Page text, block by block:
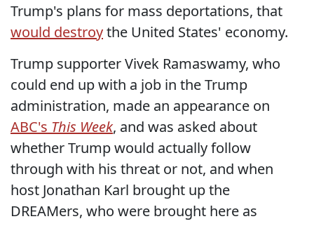
Trump's plans for mass deportations, that
would destroythe United States' economy.
Trump supporter Vivek Ramaswamy, who
could end up with a job in the Trump
administration, made an appearance on
ABC's This Week, and was asked about
whether Trump would actually follow
through with his threat or not, and when
host Jonathan Karl brought up the
DREAMers, who were brought here as